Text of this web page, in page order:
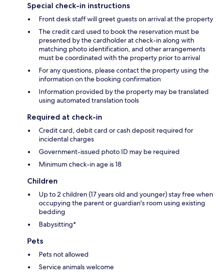
Special check-in instructions
Front desk staff will greet guests on arrival at the property
The credit card used to book the reservation must be
presented by the cardholder at check-in along with
matching photo identification, and other arrangements
must be coordinated with the property prior to arrival
For any questions, please contact the property using the
information on the booking confirmation
Information provided by the property may be translated
using automated translation tools
Required at check-in
Credit card, debit card or cash deposit required for
incidental charges
Government-issued photo ID may be required
Minimum check-in age is 18
Children
Up to 2 children (17 years old and younger) stay free when
occupying the parent or guardian's room using existing
bedding
Babysitting*
Pets
Pets not allowed
Service animals welcome